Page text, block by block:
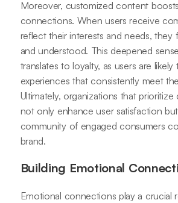
Moreover, customized content
connections. When users receive
reflect their interests and needs, they
and understood. This deepened
translates to loyalty, as users are
experiences that consistently meet
Ultimately, organizations that prioritize
not only enhance user satisfaction
community of engaged consumers
brand.
Building Emotional
Emotional connections play a crucial